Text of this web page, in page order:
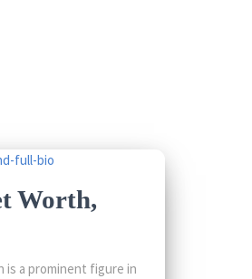
Worth,
is a prominent figure in